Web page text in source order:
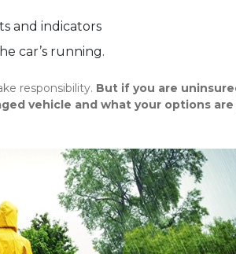
and indicators
car’s running.
responsibility. But if you are
vehicle and what your options